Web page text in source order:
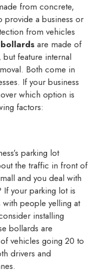
from concrete,
provide a business or
from vehicles
are made of
feature internal
Both come in
If your business
which option is
factors:
parking lot
the traffic in front of
and you deal with
your parking lot is
people yelling at
installing
bollards are
vehicles going 20 to
drivers and